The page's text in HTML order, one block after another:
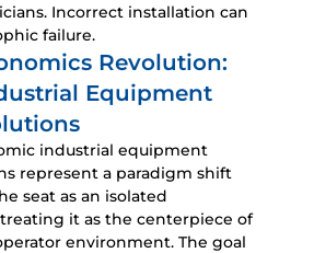
Incorrect installation can
failure.
Revolution:
Equipment
industrial equipment
represent a paradigm shift
seat as an isolated
it as the centerpiece of
environment. The goal